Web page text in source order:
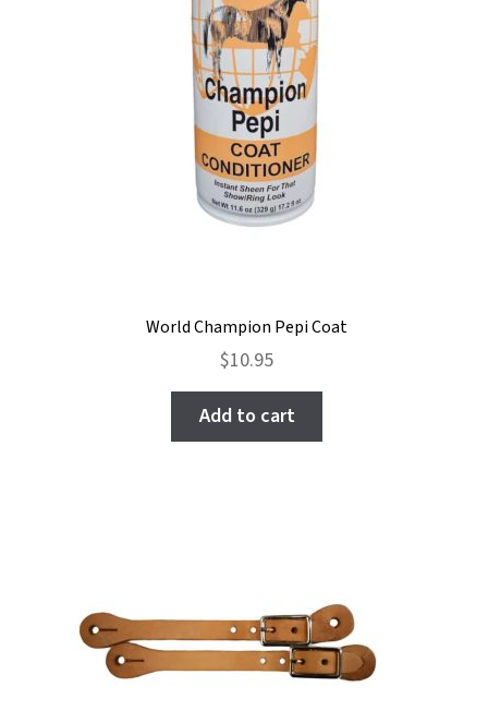
World Champion Pepi Coat
$10.95
Add to cart